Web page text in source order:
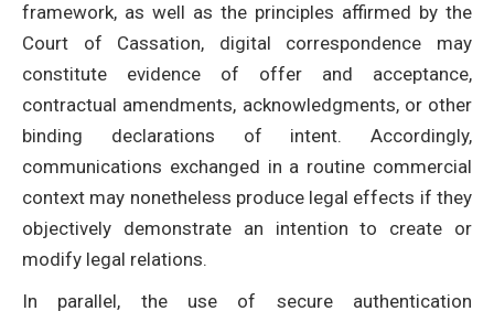
framework, as well as the principles affirmed by the
Court of Cassation, digital correspondence may
constitute evidence of offer and acceptance,
contractual amendments, acknowledgments, or other
binding declarations of intent. Accordingly,
communications exchanged in a routine commercial
context may nonetheless produce legal effects if they
objectively demonstrate an intention to create or
modify legal relations.
In parallel, the use of secure authentication